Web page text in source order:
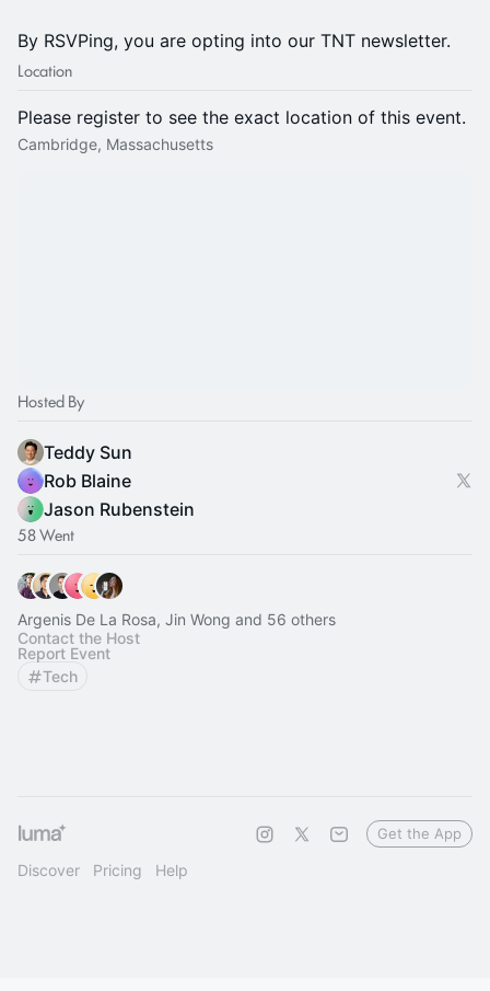
By RSVPing, you are opting into our TNT newsletter.
Location
Please register to see the exact location of this event.
Cambridge, Massachusetts
Hosted By
Teddy Sun
Rob Blaine
Jason Rubenstein
58 Went
Argenis De La Rosa, Jin Wong and 56 others
Contact the Host
Report Event
Tech
Discover Pricing Help
Get the App